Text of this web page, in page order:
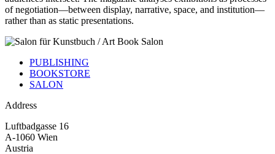
of negotiation—between display, narrative, space, and institution—
rather than as static presentations.
PUBLISHING
BOOKSTORE
SALON
Address
Luftbadgasse 16
A-1060 Wien
Austria